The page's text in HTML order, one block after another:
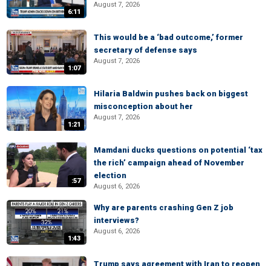
6:11
August 7, 2026
1:07
This would be a ‘bad outcome,’ former
secretary of defense says
August 7, 2026
1:21
Hilaria Baldwin pushes back on biggest
misconception about her
August 7, 2026
:57
Mamdani ducks questions on potential ‘tax
the rich’ campaign ahead of November
election
August 6, 2026
1:43
Why are parents crashing Gen Z job
interviews?
August 6, 2026
Trump says agreement with Iran to reopen